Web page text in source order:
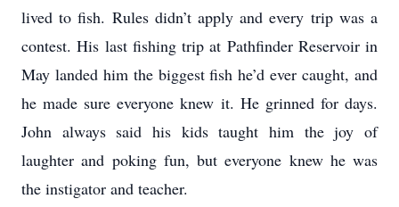
lived to fish. Rules didn’t apply and every trip was a
contest. His last fishing trip at Pathfinder Reservoir in
May landed him the biggest fish he’d ever caught, and
he made sure everyone knew it. He grinned for days.
John always said his kids taught him the joy of
laughter and poking fun, but everyone knew he was
the instigator and teacher.